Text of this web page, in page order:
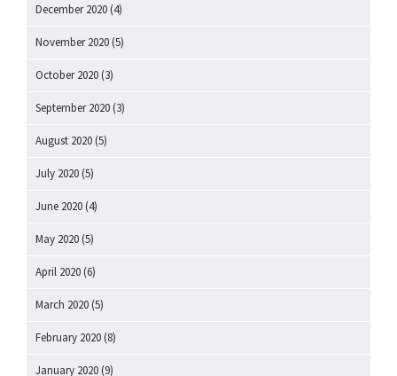
December 2020 (4)
November 2020 (5)
October 2020 (3)
September 2020 (3)
August 2020 (5)
July 2020 (5)
June 2020 (4)
May 2020 (5)
April 2020 (6)
March 2020 (5)
February 2020 (8)
January 2020 (9)